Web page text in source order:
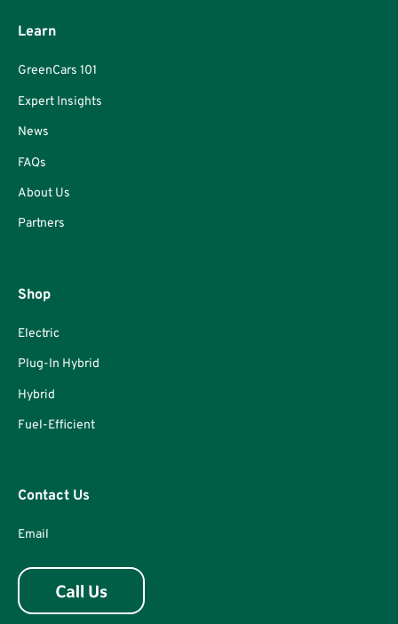
Learn
GreenCars 101
Expert Insights
News
FAQs
About Us
Partners
Shop
Electric
Plug-In Hybrid
Hybrid
Fuel-Efficient
Contact Us
Email